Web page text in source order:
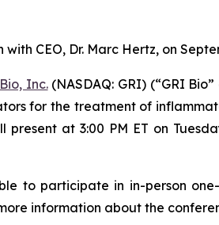
CEO, Dr. Marc Hertz, on
Inc.(NASDAQ: GRI) (“GRI
for the treatment of
present at 3:00 PM ET on
to participate in in-person
information about the